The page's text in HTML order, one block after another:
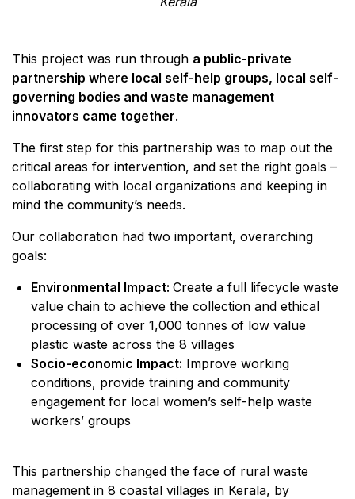
This project was run through a public-private
partnership where local self-help groups, local self-
governing bodies and waste management
innovators came together.
The first step for this partnership was to map out the
critical areas for intervention, and set the right goals –
collaborating with local organizations and keeping in
mind the community’s needs.
Our collaboration had two important, overarching
goals:
Environmental Impact: Create a full lifecycle waste
value chain to achieve the collection and ethical
processing of over 1,000 tonnes of low value
plastic waste across the 8 villages
Socio-economic Impact: Improve working
conditions, provide training and community
engagement for local women’s self-help waste
workers’ groups
This partnership changed the face of rural waste
management in 8 coastal villages in Kerala, by